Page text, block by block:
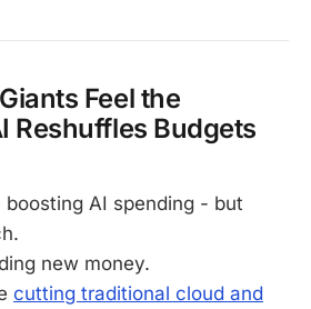
Feel the
Reshuffles Budgets
boosting AI spending - but
new money.
cutting traditional cloud and